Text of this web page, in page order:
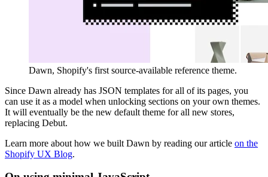
Dawn, Shopify's first source-available reference theme.
Since Dawn already has JSON templates for all of its pages, you
can use it as a model when unlocking sections on your own themes.
It will eventually be the new default theme for all new stores,
replacing Debut.
Learn more about how we built Dawn by reading our article on the
Shopify UX Blog.